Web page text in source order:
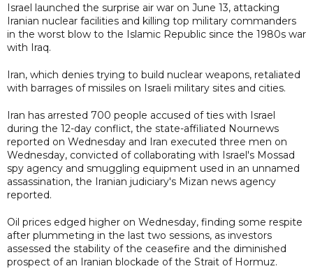
Israel launched the surprise air war on June 13, attacking
Iranian nuclear facilities and killing top military commanders
in the worst blow to the Islamic Republic since the 1980s war
with Iraq.
Iran, which denies trying to build nuclear weapons, retaliated
with barrages of missiles on Israeli military sites and cities.
Iran has arrested 700 people accused of ties with Israel
during the 12-day conflict, the state-affiliated Nournews
reported on Wednesday and Iran executed three men on
Wednesday, convicted of collaborating with Israel's Mossad
spy agency and smuggling equipment used in an unnamed
assassination, the Iranian judiciary's Mizan news agency
reported.
Oil prices edged higher on Wednesday, finding some respite
after plummeting in the last two sessions, as investors
assessed the stability of the ceasefire and the diminished
prospect of an Iranian blockade of the Strait of Hormuz.